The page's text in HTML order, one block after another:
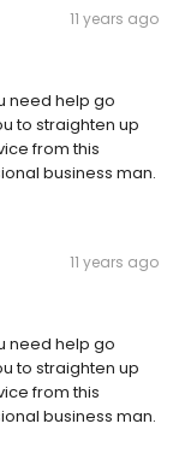
11 years ago
need help go
to straighten up
from this
business man.
11 years ago
need help go
to straighten up
from this
business man.